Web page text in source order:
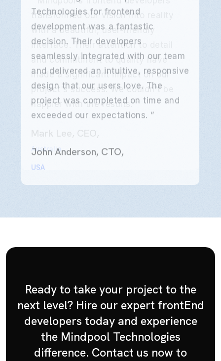
John Anderson, CTO,
USA
Emily Clarke, Product Manager,
UK
Mark Lee, CEO,
Australia
John Anderson, CTO,
USA
Emily Clarke, Product Manager,
UK
Mark Lee, CEO,
Australia
Technologies for frontend
development was a fantastic
decision. Their developers
seamlessly integrated with our team
and delivered an intuitive, responsive
design that our users love. The
project was completed on time and
exceeded our expectations. ”
John Anderson, CTO,
USA
Emily Clarke, Product Manager,
UK
Mark Lee, CEO,
Australia
Ready to take your project to the
next level? Hire our expert frontEnd
developers today and experience
the Mindpool Technologies
difference. Contact us now to